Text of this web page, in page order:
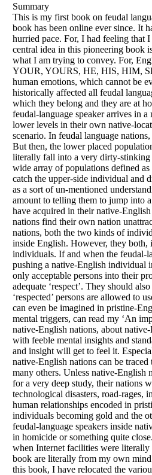
Summary
This is my first book on feudal
book has been online ever since. It
hurried pace. For, I had feeling that
central idea in this pioneering book
what I am trying to convey. For,
YOUR, YOURS, HE, HIS, HIM,
human emotions, which cannot be
historically affected all feudal
which they belong and they are at
feudal-language speaker arrives in
lower levels in their own native-
scenario. In feudal language
But then, the lower placed
literally fall into a very dirty-stinking
wide array of populations defined
catch the upper-side individual and
as a sort of un-mentioned
amount to telling them to jump into
have acquired in their native-
nations find their own nation
nations, both the two kinds of
inside English. However, they both,
individuals. If and when the feudal-
pushing a native-English individual
only acceptable persons into their
adequate ‘respect’. They should
‘respected’ persons are allowed
can even be imagined in pristine-
mental triggers, can read my ‘An
native-English nations, about
with feeble mental insights and
and insight will get to feel it.
native-English nations can be
many others. Unless native-English
for a very deep study, their nations
technological disasters, road-rages,
human relationships encoded in
individuals becoming gold and the
feudal-language speakers inside
in homicide or something quite
when Internet facilities were
book are literally from my own
this book, I have relocated the